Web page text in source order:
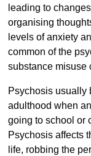
leading to
organising
levels of anxiety
common of the
substance misuse
Psychosis usually
adulthood when
going to school or
Psychosis affects
life, robbing the